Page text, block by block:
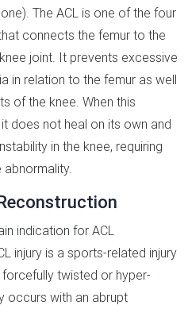
The ACL is one of the four
connects the femur to the
joint. It prevents excessive
in relation to the femur as well
of the knee. When this
does not heal on its own and
in the knee, requiring
indication for ACL
injury is a sports-related injury
twisted or hyper-
occurs with an abrupt